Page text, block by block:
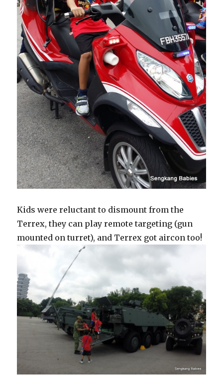
Kids were reluctant to dismount from the
Terrex, they can play remote targeting (gun
mounted on turret), and Terrex got aircon too!